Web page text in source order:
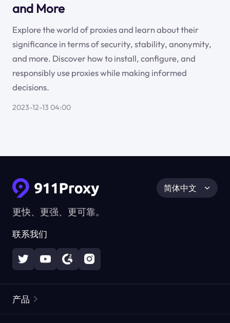
and More
Explore the world of proxies and learn about their
significance in terms of security, stability, anonymity,
and more. Discover how to install, configure, and
responsibly use proxies while making informed
decisions.
2023-12-13 04:00
更快、更强、更可靠。
联系我们
简体中文
产品